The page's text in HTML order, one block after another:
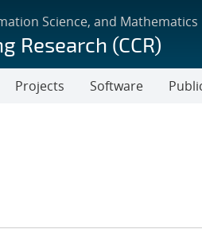
Science, and Mathematics
Research (CCR)
Projects Software